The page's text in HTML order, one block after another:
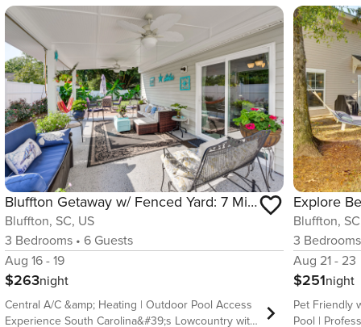
Bluffton Getaway w/ Fenced Yard: 7 Mi to Beach!
Bluffton, SC, US
3 Bedrooms • 6 Guests
Aug 16 - 19
$263night
Central A/C &amp; Heating | Outdoor Pool Access
Experience South Carolina&#39;s Lowcountry with
Bluffton,
3 Bedrooms
Aug 21 - 23
$251night
Pet Friendly
Pool |